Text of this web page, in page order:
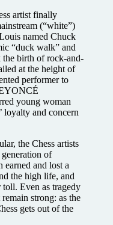
artist finally
(“white”)
named Chuck
“duck walk” and
the birth of rock-and-
at the height of
performer to
young woman
loyalty and concern
the Chess artists
of
earned and lost a
the high life, and
Even as tragedy
strong: as the
gets out of the